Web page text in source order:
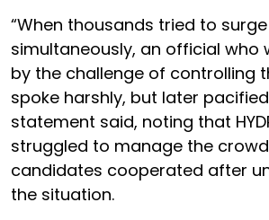
“When thousands tried to
simultaneously, an official who
by the challenge of controlling
spoke harshly, but later
statement said, noting that
struggled to manage the
candidates cooperated after
the situation.